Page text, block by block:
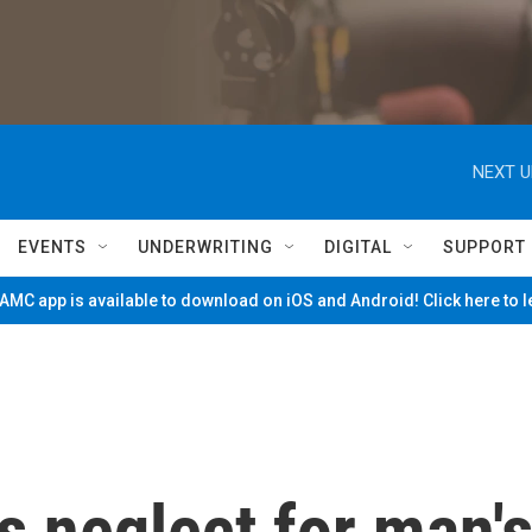
NEXT
EVENTS UNDERWRITING DIGITAL SUPPORT
app is available to download on iOS and Android! Click here to